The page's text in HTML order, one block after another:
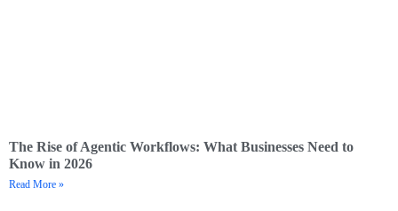
The Rise of Agentic Workflows: What Businesses Need to
Know in 2026
Read More »